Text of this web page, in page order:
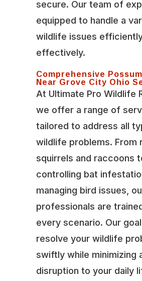
secure. Our team of
equipped to handle a
wildlife issues
effectively.
Comprehensive
Near Grove City Ohio
At Ultimate Pro Wildlife
we offer a range of
tailored to address all
wildlife problems. From
squirrels and raccoons
controlling bat
managing bird issues,
professionals are
every scenario. Our
resolve your wildlife
swiftly while minimizing
disruption to your daily